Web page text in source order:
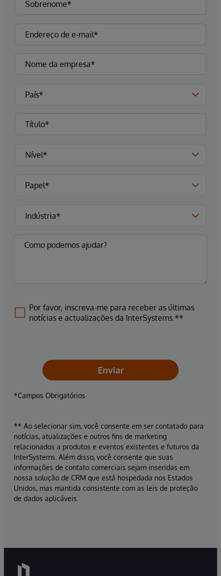
Por favor, inscreva-me para receber as últimas
notícias e actualizações da InterSystems.**
Enviar
*Campos Obrigatórios
** Ao selecionar sim, você consente em ser contatado para
notícias, atualizações e outros fins de marketing
relacionados a produtos e eventos existentes e futuros da
InterSystems. Além disso, você consente que suas
informações de contato comerciais sejam inseridas em
nossa solução de CRM que está hospedada nos Estados
Unidos, mas mantida consistente com as leis de proteção
de dados aplicáveis.